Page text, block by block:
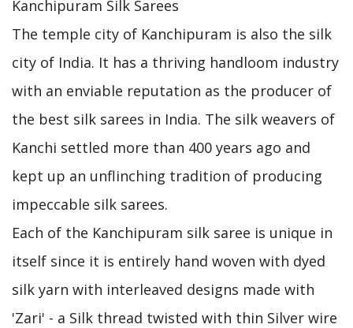
Kanchipuram Silk Sarees
The temple city of Kanchipuram is also the silk
city of India. It has a thriving handloom industry
with an enviable reputation as the producer of
the best silk sarees in India. The silk weavers of
Kanchi settled more than 400 years ago and
kept up an unflinching tradition of producing
impeccable silk sarees.
Each of the Kanchipuram silk saree is unique in
itself since it is entirely hand woven with dyed
silk yarn with interleaved designs made with
'Zari' - a Silk thread twisted with thin Silver wire